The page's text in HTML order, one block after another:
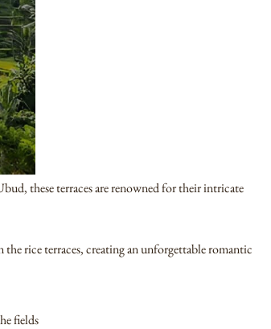
these terraces are renowned for their intricate
the rice terraces, creating an unforgettable romantic
fields